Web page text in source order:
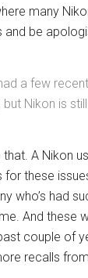
many
and be
a few
Nikon is
A Nikon
these
who’s had
And these
couple of
recalls